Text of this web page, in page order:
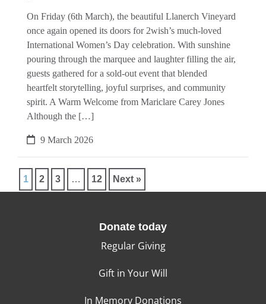
On Friday (6th March), the beautiful Llanerch Vineyard
once again opened its doors for 2wish’s much‑loved
International Women’s Day celebration. With sunshine
pouring through the marquee and laughter filling the air,
guests gathered for a sold‑out event that blended
heartfelt storytelling, joyful surprises, and community
spirit. A Warm Welcome from Mariclare Carey Jones
Although the […]
9 March 2026
1 2 3 … 12 Next »
Donate today
Regular Giving
Gift in Your Will
In Memory Donations